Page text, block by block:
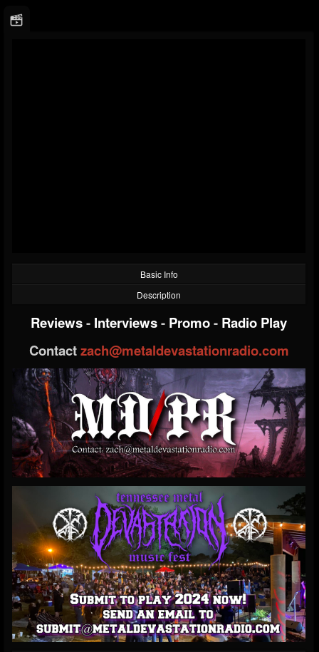
Basic Info
Description
Reviews- Interviews- Promo- Radio Play
Contactzach@metaldevastationradio.com